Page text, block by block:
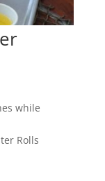
while
Rolls